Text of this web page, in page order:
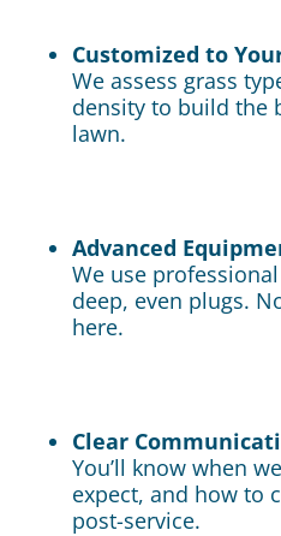
Customized to
We assess grass
density to build the
lawn.
Advanced
We use
deep, even plugs.
here.
Clear
You’ll know when
expect, and how to
post-service.